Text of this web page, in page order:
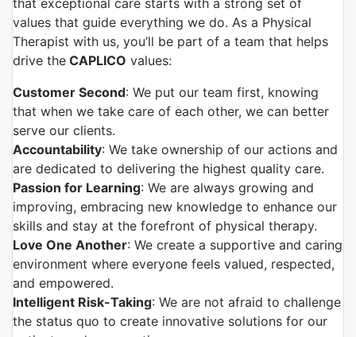
that exceptional care starts with a strong set of
values that guide everything we do. As a Physical
Therapist with us, you’ll be part of a team that helps
drive the CAPLICO values:
Customer Second: We put our team first, knowing
that when we take care of each other, we can better
serve our clients.
Accountability: We take ownership of our actions and
are dedicated to delivering the highest quality care.
Passion for Learning: We are always growing and
improving, embracing new knowledge to enhance our
skills and stay at the forefront of physical therapy.
Love One Another: We create a supportive and caring
environment where everyone feels valued, respected,
and empowered.
Intelligent Risk-Taking: We are not afraid to challenge
the status quo to create innovative solutions for our